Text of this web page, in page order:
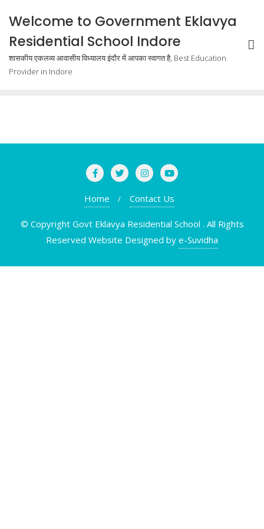
Welcome to Government Eklavya
Residential School Indore
शासकीय एकलव्य आवासीय विध्यालय इंदौर में आपका स्वागत है, Best Education
Provider in Indore
Home Contact Us
© Copyright Govt Eklavya Residential School . All Rights
Reserved Website Designed by e-Suvidha